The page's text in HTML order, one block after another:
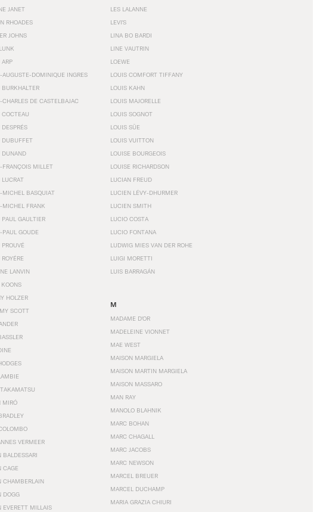
JANET
RHOADES
JOHNS
ARP
AUGUSTE-DOMINIQUE INGRES
BURKHALTER
CHARLES DE CASTELBAJAC
COCTEAU
DESPRÉS
DUBUFFET
DUNAND
FRANÇOIS MILLET
LUCRAT
MICHEL BASQUIAT
MICHEL FRANK
PAUL GAULTIER
PAUL GOUDE
PROUVÉ
ROYÉRE
LANVIN
KOONS
HOLZER
SCOTT
TAKAMATSU
MIRÓ
VERMEER
BALDESSARI
CAGE
CHAMBERLAIN
DOGG
EVERETT MILLAIS
LES LALANNE
LEVI'S
LINA BO BARDI
LINE VAUTRIN
LOEWE
LOUIS COMFORT TIFFANY
LOUIS KAHN
LOUIS MAJORELLE
LOUIS SOGNOT
LOUIS SÜE
LOUIS VUITTON
LOUISE BOURGEOIS
LOUISE RICHARDSON
LUCIAN FREUD
LUCIEN LÉVY-DHURMER
LUCIEN SMITH
LUCIO COSTA
LUCIO FONTANA
LUDWIG MIES VAN DER ROHE
LUIGI MORETTI
LUIS BARRAGÁN
M
MADAME D'OR
MADELEINE VIONNET
MAE WEST
MAISON MARGIELA
MAISON MARTIN MARGIELA
MAISON MASSARO
MAN RAY
MANOLO BLAHNIK
MARC BOHAN
MARC CHAGALL
MARC JACOBS
MARC NEWSON
MARCEL BREUER
MARCEL DUCHAMP
MARIA GRAZIA CHIURI